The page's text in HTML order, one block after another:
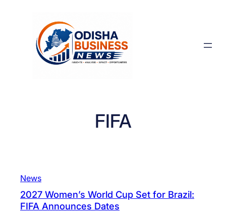
FIFA
News
2027 Women’s World Cup Set for Brazil:
FIFA Announces Dates